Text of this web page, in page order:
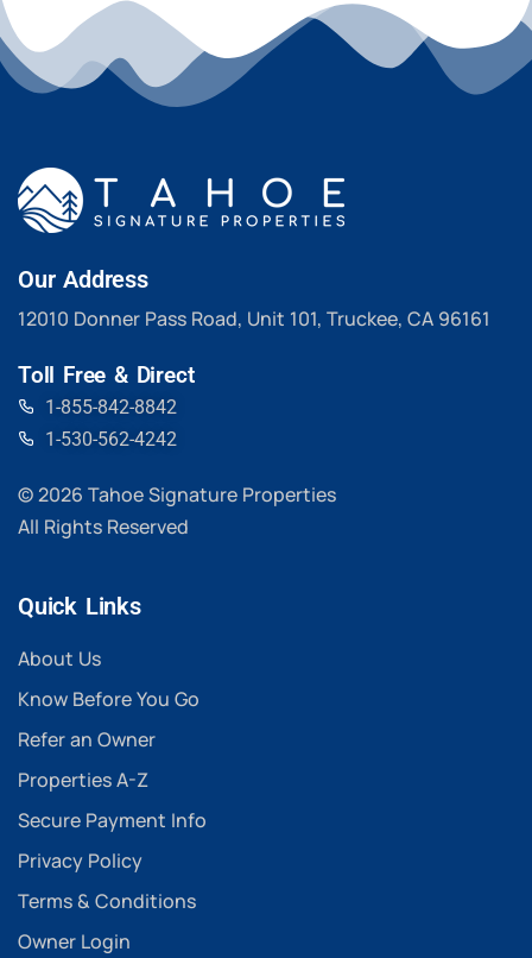
Our Address
12010 Donner Pass Road, Unit 101, Truckee, CA 96161
Toll Free & Direct
1-855-842-8842
1-530-562-4242
© 2026 Tahoe Signature Properties
All Rights Reserved
Quick Links
About Us
Know Before You Go
Refer an Owner
Properties A-Z
Secure Payment Info
Privacy Policy
Terms & Conditions
Owner Login